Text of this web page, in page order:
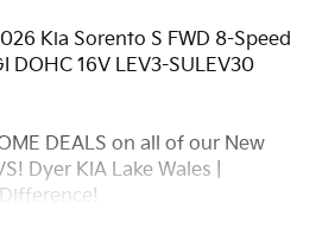
Kia Sorento S FWD 8-Speed
DOHC 16V LEV3-SULEV30
DEALS on all of our New
Dyer KIA Lake Wales |